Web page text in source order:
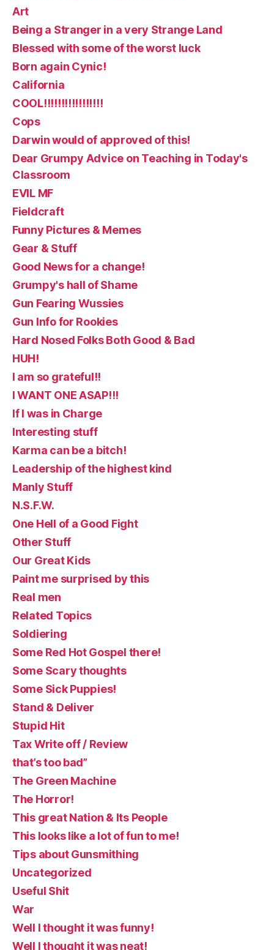
Art
Being a Stranger in a very Strange Land
Blessed with some of the worst luck
Born again Cynic!
California
COOL!!!!!!!!!!!!!!!!!
Cops
Darwin would of approved of this!
Dear Grumpy Advice on Teaching in Today's
Classroom
EVIL MF
Fieldcraft
Funny Pictures & Memes
Gear & Stuff
Good News for a change!
Grumpy's hall of Shame
Gun Fearing Wussies
Gun Info for Rookies
Hard Nosed Folks Both Good & Bad
HUH!
I am so grateful!!
I WANT ONE ASAP!!!
If I was in Charge
Interesting stuff
Karma can be a bitch!
Leadership of the highest kind
Manly Stuff
N.S.F.W.
One Hell of a Good Fight
Other Stuff
Our Great Kids
Paint me surprised by this
Real men
Related Topics
Soldiering
Some Red Hot Gospel there!
Some Scary thoughts
Some Sick Puppies!
Stand & Deliver
Stupid Hit
Tax Write off / Review
that’s too bad”
The Green Machine
The Horror!
This great Nation & Its People
This looks like a lot of fun to me!
Tips about Gunsmithing
Uncategorized
Useful Shit
War
Well I thought it was funny!
Well I thought it was neat!